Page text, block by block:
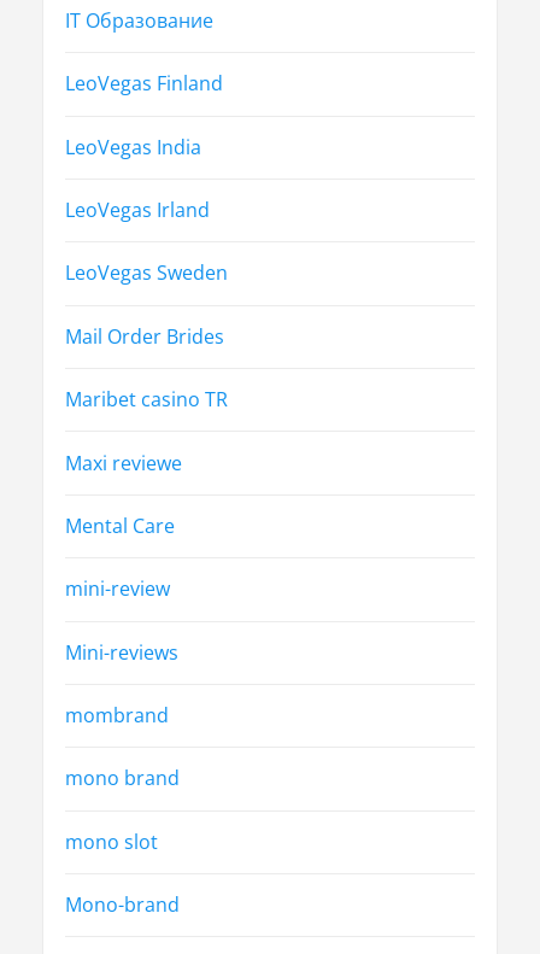
IT Образование
LeoVegas Finland
LeoVegas India
LeoVegas Irland
LeoVegas Sweden
Mail Order Brides
Maribet casino TR
Maxi reviewe
Mental Care
mini-review
Mini-reviews
mombrand
mono brand
mono slot
Mono-brand